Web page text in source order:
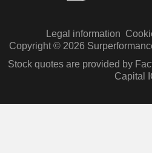
Legal information
Copyright © 2026
Stock quotes are provided by
Capital